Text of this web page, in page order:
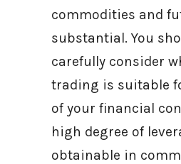
commodities and
substantial. You
carefully consider
trading is suitable
of your financial
high degree of
obtainable in